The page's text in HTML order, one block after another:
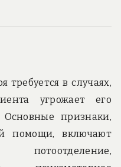
требуется в случаях,
угрожает его
признаки,
помощи, включают